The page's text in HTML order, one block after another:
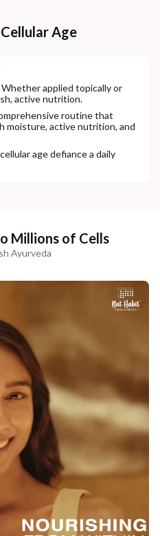
Age
applied topically or
active nutrition.
routine that
moisture, active nutrition, and
age defiance a daily
Millions of Cells
Ayurveda